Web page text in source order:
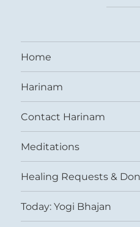
Home
Harinam
Contact Harinam
Meditations
Healing Requests &
Today: Yogi Bhajan